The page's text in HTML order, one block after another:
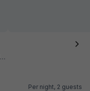
Per night, 2 guests